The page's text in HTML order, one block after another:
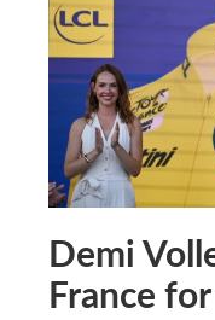
Demi
France